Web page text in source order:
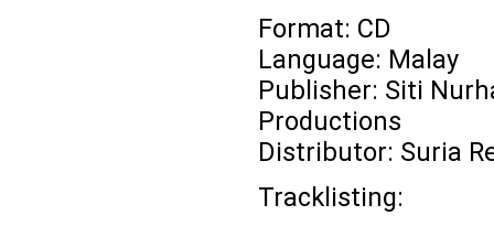
Format: CD
Language: Malay
Publisher: Siti
Productions
Distributor: Suria
Tracklisting: